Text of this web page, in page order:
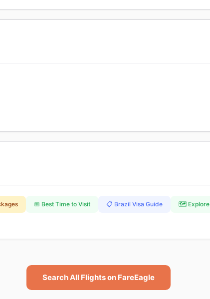
📅 Best Time to Visit 📋 Brazil Visa Guide 🗺️ Explore
Search All Flights on FareEagle